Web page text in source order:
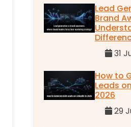
Lead
Brand
31
How to
Leads
2026
29